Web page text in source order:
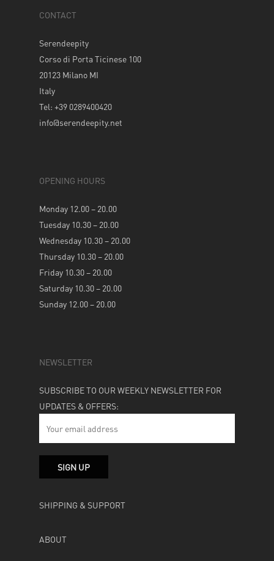
CONTACT
Serendeepity
Corso di Porta Ticinese 100
20123 Milano MI
Italy
Tel: +39 0289400420
info@serendeepity.net
OPENING HOURS
Monday 12.00 – 20.00
Tuesday 10.30 – 20.00
Wednesday 10.30 – 20.00
Thursday 10.30 – 20.00
Friday 10.30 – 20.00
Saturday 10.30 – 20.00
Sunday 12.00 – 20.00
NEWSLETTER
SUBSCRIBE TO OUR WEEKLY NEWSLETTER FOR
UPDATES & OFFERS:
SHIPPING & SUPPORT
ABOUT